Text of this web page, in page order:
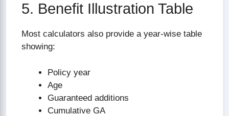
5. Benefit Illustration Table
Most calculators also provide a year-wise table
showing:
Policy year
Age
Guaranteed additions
Cumulative GA